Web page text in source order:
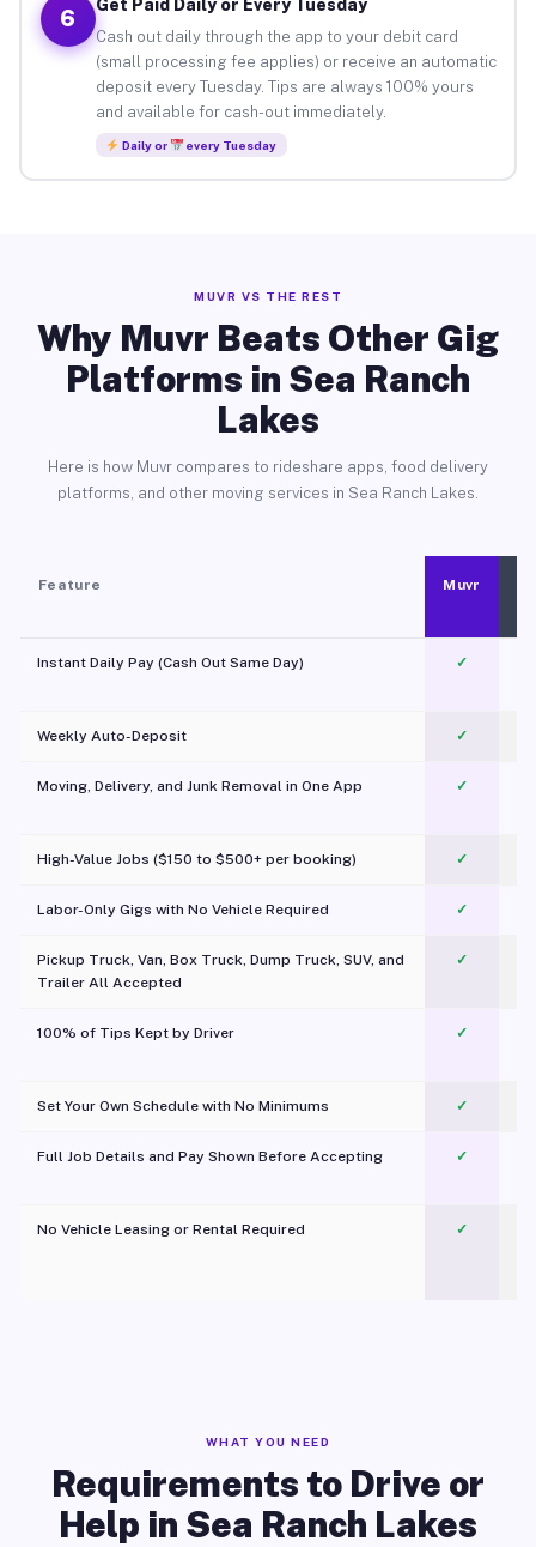
6
Get Paid Daily or Every Tuesday
Cash out daily through the app to your debit card
(small processing fee applies) or receive an automatic
deposit every Tuesday. Tips are always 100% yours
and available for cash-out immediately.
Daily or every Tuesday
MUVR VS THE REST
Why Muvr Beats Other Gig
Platforms in Sea Ranch
Lakes
Here is how Muvr compares to rideshare apps, food delivery
platforms, and other moving services in Sea Ranch Lakes.
Feature Muvr
Instant Daily Pay (Cash Out Same Day) ✓
Weekly Auto-Deposit ✓
Moving, Delivery, and Junk Removal in One App
✓
High-Value Jobs ($150 to $500+ per booking) ✓
Labor-Only Gigs with No Vehicle Required ✓
Pickup Truck, Van, Box Truck, Dump Truck, SUV, and
Trailer All Accepted
✓
100% of Tips Kept by Driver ✓
Set Your Own Schedule with No Minimums ✓
Full Job Details and Pay Shown Before Accepting ✓
No Vehicle Leasing or Rental Required
✓
WHAT YOU NEED
Requirements to Drive or
Help in Sea Ranch Lakes